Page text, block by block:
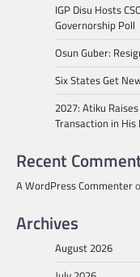
IGP Disu Hosts
Governorship Poll
Osun Guber:
Six States Get
2027: Atiku
Transaction in
Recent
A WordPress Commenter
Archives
August 2026